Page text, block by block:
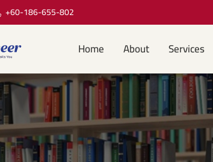
+60-186-655-802
Home About Services